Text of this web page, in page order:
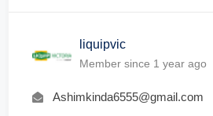
liquipvic
Member since 1 year ago
Ashimkinda6555@gmail.com